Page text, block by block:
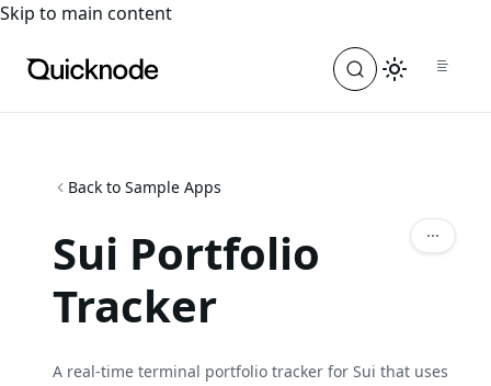
For the complete documentation index, see
Skip to main content
Back to Sample Apps
Sui Portfolio
Tracker
A real-time terminal portfolio tracker for Sui that uses